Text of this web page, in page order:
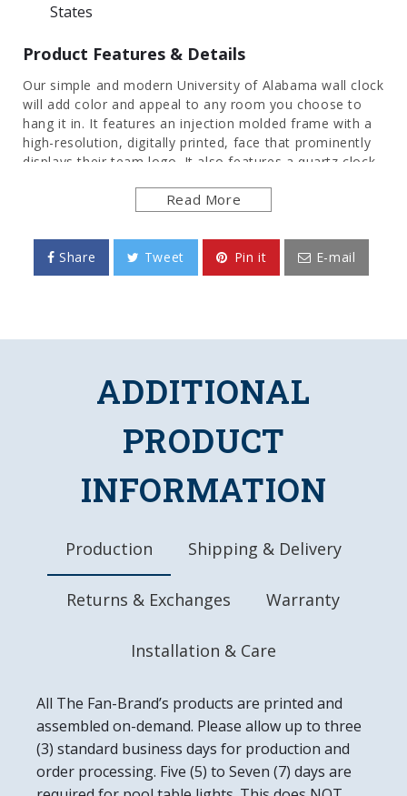
States
Product Features & Details
Our simple and modern University of Alabama wall clock
will add color and appeal to any room you choose to
hang it in. It features an injection molded frame with a
high-resolution, digitally printed, face that prominently
displays their team logo. It also features a quartz clock
This is the perfect clock for any room of the home,
Crimson Tide. This is an officially licensed product of
the Alabama and made in the USA.
Quartz Movement Clock Mechanism
Battery Operated (AA)
Dimensions:17.5"L x 17.5"W x 0.5"D
Battery Included
Easy to Clean
Read More
Share Tweet Pin it E-mail
ADDITIONAL
PRODUCT
INFORMATION
Production Shipping & Delivery
Returns & Exchanges Warranty
Installation & Care
All The Fan-Brand’s products are printed and
assembled on-demand. Please allow up to three
(3) standard business days for production and
order processing. Five (5) to Seven (7) days are